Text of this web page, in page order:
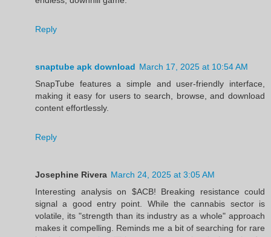
Reply
snaptube apk download March 17, 2025 at 10:54 AM
SnapTube features a simple and user-friendly interface,
making it easy for users to search, browse, and download
content effortlessly.
Reply
Josephine Rivera March 24, 2025 at 3:05 AM
Interesting analysis on $ACB! Breaking resistance could
signal a good entry point. While the cannabis sector is
volatile, its "strength than its industry as a whole" approach
makes it compelling. Reminds me a bit of searching for rare